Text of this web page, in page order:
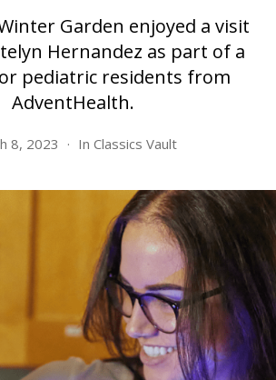
Garden enjoyed a visit
Hernandez as part of a
pediatric residents from
AdventHealth.
8, 2023 In Classics Vault